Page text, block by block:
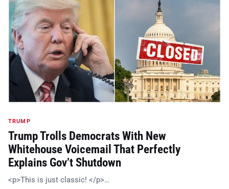
TRUMP
Trump Trolls Democrats With New
Whitehouse Voicemail That Perfectly
Explains Gov’t Shutdown
<p>This is just classic! </p>…